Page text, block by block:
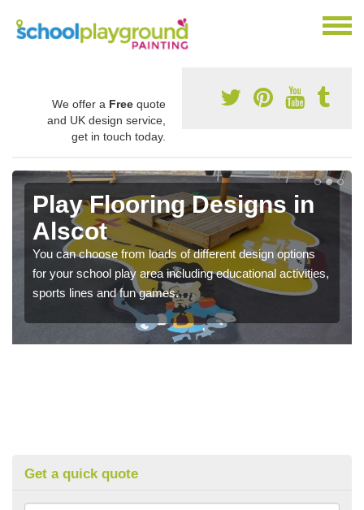
We offer a Free quote
and UK design service,
get in touch today.
Play Flooring Designs in
Alscot
You can choose from loads of different design options
for your school play area including educational activities,
sports lines and fun games.
Get a quick quote